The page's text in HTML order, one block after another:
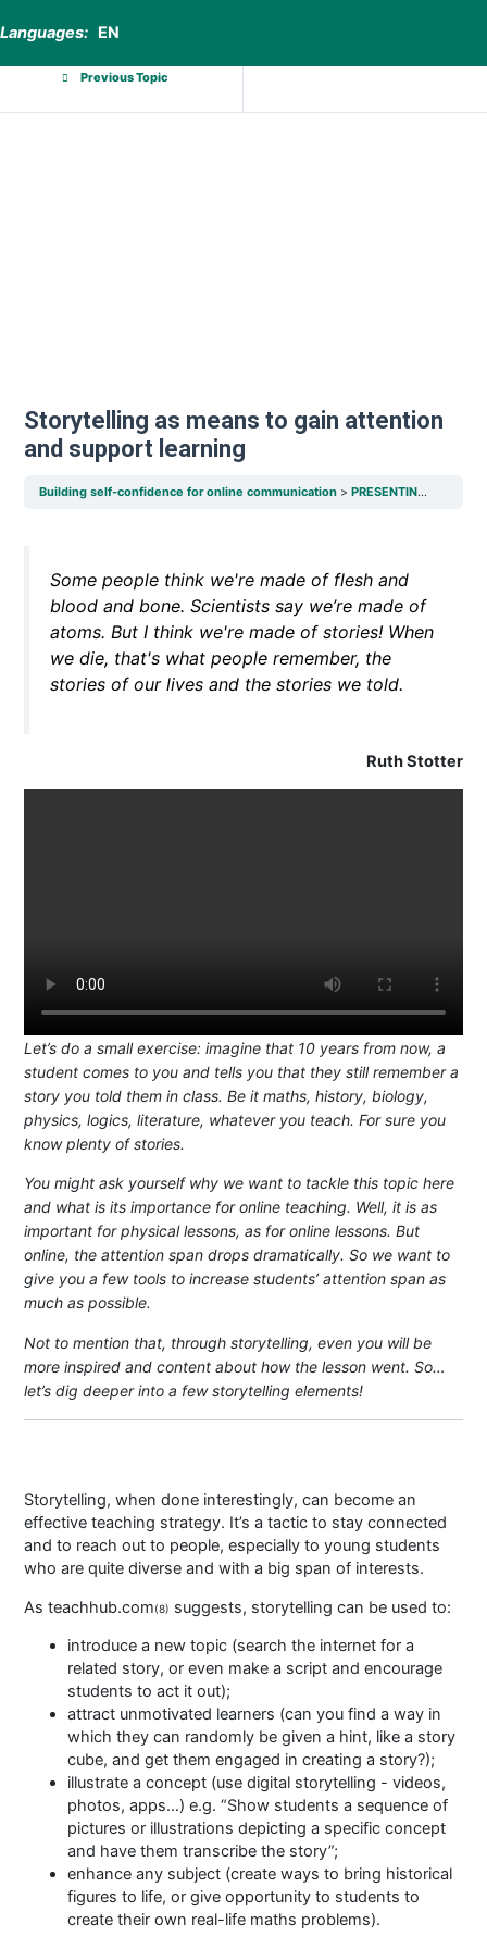
Languages: EN
Previous Topic
Storytelling as means to gain attention
and support learning
Building self-confidence for online communication PRESENTING AND PUBLIC SPEAKING SKILLS
Some people think we're made of flesh and
blood and bone. Scientists say we’re made of
atoms. But I think we're made of stories! When
we die, that's what people remember, the
stories of our lives and the stories we told.
Ruth Stotter
Let’s do a small exercise: imagine that 10 years from now, a
student comes to you and tells you that they still remember a
story you told them in class. Be it maths, history, biology,
physics, logics, literature, whatever you teach. For sure you
know plenty of stories.
You might ask yourself why we want to tackle this topic here
and what is its importance for online teaching. Well, it is as
important for physical lessons, as for online lessons. But
online, the attention span drops dramatically. So we want to
give you a few tools to increase students’ attention span as
much as possible.
Not to mention that, through storytelling, even you will be
more inspired and content about how the lesson went. So…
let’s dig deeper into a few storytelling elements!
Storytelling, when done interestingly, can become an
effective teaching strategy. It’s a tactic to stay connected
and to reach out to people, especially to young students
who are quite diverse and with a big span of interests.
As teachhub.com(8) suggests, storytelling can be used to:
introduce a new topic (search the internet for a
related story, or even make a script and encourage
students to act it out);
attract unmotivated learners (can you find a way in
which they can randomly be given a hint, like a story
cube, and get them engaged in creating a story?);
illustrate a concept (use digital storytelling - videos,
photos, apps…) e.g. “Show students a sequence of
pictures or illustrations depicting a specific concept
and have them transcribe the story”;
enhance any subject (create ways to bring historical
figures to life, or give opportunity to students to
create their own real-life maths problems).